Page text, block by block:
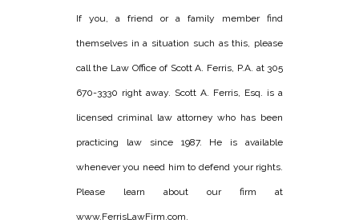
If you, a friend or a family member find
themselves in a situation such as this, please
call the Law Office of Scott A. Ferris, P.A. at 305
670-3330 right away. Scott A. Ferris, Esq. is a
licensed criminal law attorney who has been
practicing law since 1987. He is available
whenever you need him to defend your rights.
Please learn about our firm at
www.FerrisLawFirm.com.